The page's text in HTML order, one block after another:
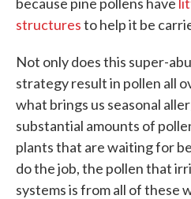
structuresto help it be
Not only does this super-
strategy result in pollen all
what brings us seasonal
substantial amounts of
plants that are waiting for
do the job, the pollen that
systems is from all of these